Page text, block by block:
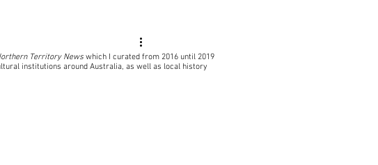
Territory News which I curated from 2016 until 2019
institutions around Australia, as well as local history